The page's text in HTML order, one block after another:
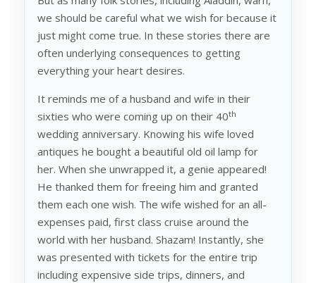
we should be careful what we wish for because it
just might come true. In these stories there are
often underlying consequences to getting
everything your heart desires.
It reminds me of a husband and wife in their
sixties who were coming up on their 40th
wedding anniversary. Knowing his wife loved
antiques he bought a beautiful old oil lamp for
her. When she unwrapped it, a genie appeared!
He thanked them for freeing him and granted
them each one wish. The wife wished for an all-
expenses paid, first class cruise around the
world with her husband. Shazam! Instantly, she
was presented with tickets for the entire trip
including expensive side trips, dinners, and